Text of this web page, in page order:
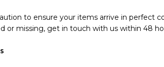
to ensure your items arrive in perfect
or missing, get in touch with us within 48